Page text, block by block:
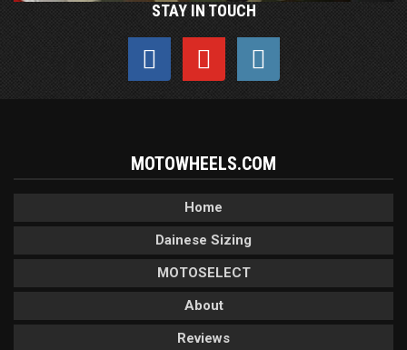
STAY IN TOUCH
MOTOWHEELS.COM
Home
Dainese Sizing
MOTOSELECT
About
Reviews